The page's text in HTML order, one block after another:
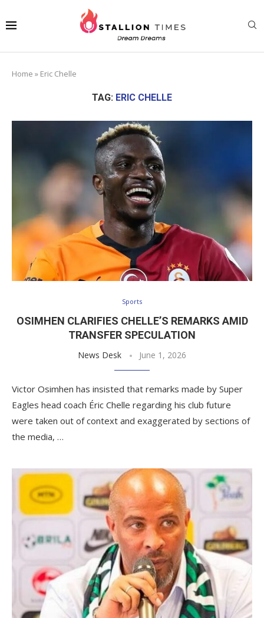
Home » Eric Chelle
TAG: ERIC CHELLE
Sports
OSIMHEN CLARIFIES CHELLE’S REMARKS AMID
TRANSFER SPECULATION
News Desk June 1, 2026
Victor Osimhen has insisted that remarks made by Super
Eagles head coach Éric Chelle regarding his club future
were taken out of context and exaggerated by sections of
the media, …